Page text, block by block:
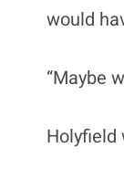
would
“Maybe
Holyfield